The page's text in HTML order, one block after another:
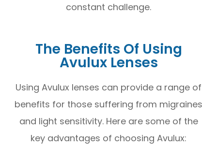
constant challenge.
The Benefits Of Using
Avulux Lenses
Using Avulux lenses can provide a range of
benefits for those suffering from migraines
and light sensitivity. Here are some of the
key advantages of choosing Avulux: